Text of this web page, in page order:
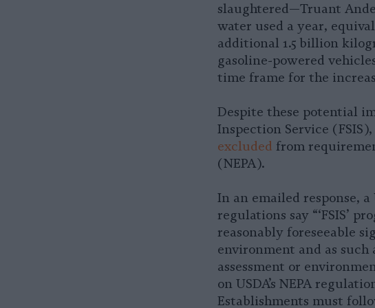
slaughtered—Truant
water used a year,
additional 1.5 billion
gasoline-powered
time frame for the
Despite these potential
Inspection Service
excluded from
(NEPA).
In an emailed response, a
regulations say “‘FSIS’
reasonably foreseeable
environment and as
assessment or
on USDA’s NEPA
Establishments must